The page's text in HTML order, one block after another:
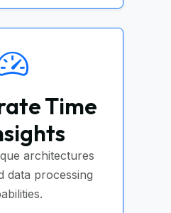
Time
architectures
data processing